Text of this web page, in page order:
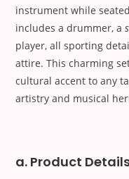
instrument while
includes a drummer, a
player, all sporting
attire. This charming
cultural accent to any
artistry and musical
a. Product